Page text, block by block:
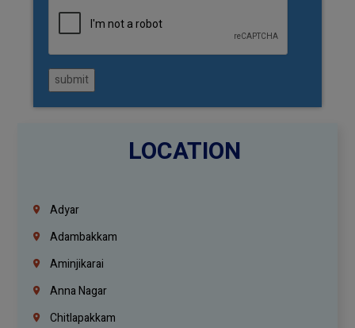
submit
LOCATION
Adyar
Adambakkam
Aminjikarai
Anna Nagar
Chitlapakkam